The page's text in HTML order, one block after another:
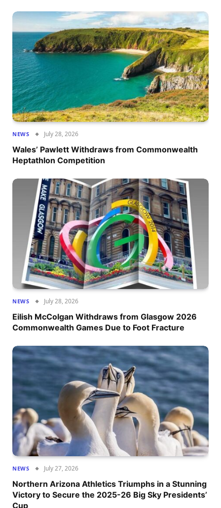
NEWS July 28, 2026
Wales’ Pawlett Withdraws from Commonwealth
Heptathlon Competition
NEWS July 28, 2026
Eilish McColgan Withdraws from Glasgow 2026
Commonwealth Games Due to Foot Fracture
NEWS July 27, 2026
Northern Arizona Athletics Triumphs in a Stunning
Victory to Secure the 2025-26 Big Sky Presidents’
Cup